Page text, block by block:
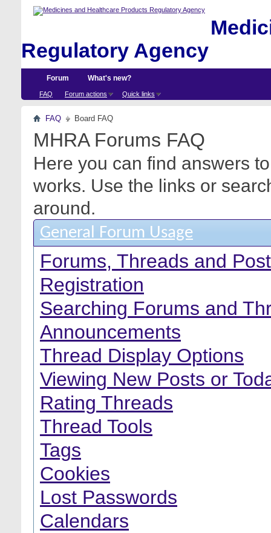
Regulatory Agency
Forum
FAQ Forum actions Quick links
What's new?
FAQ Board FAQ
MHRA Forums FAQ
Here you can find answers
works. Use the links or
around.
General Forum Usage
Forums, Threads and
Registration
Searching Forums and
Announcements
Thread Display Options
Viewing New Posts or
Rating Threads
Thread Tools
Tags
Cookies
Lost Passwords
Calendars